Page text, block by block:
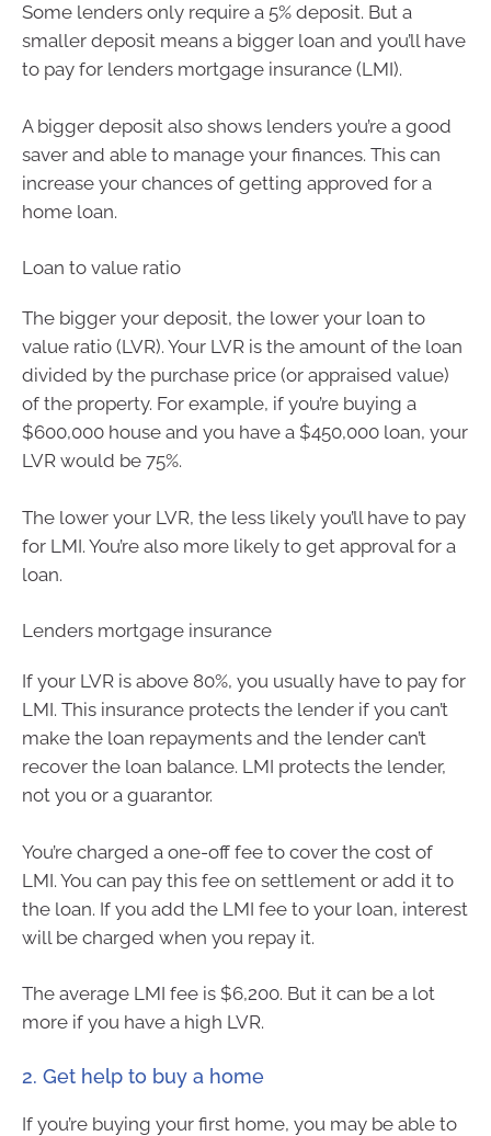
Some lenders only require a 5% deposit. But a
smaller deposit means a bigger loan and you’ll have
to pay for lenders mortgage insurance (LMI).
A bigger deposit also shows lenders you’re a good
saver and able to manage your finances. This can
increase your chances of getting approved for a
home loan.
Loan to value ratio
The bigger your deposit, the lower your loan to
value ratio (LVR). Your LVR is the amount of the loan
divided by the purchase price (or appraised value)
of the property. For example, if you’re buying a
$600,000 house and you have a $450,000 loan, your
LVR would be 75%.
The lower your LVR, the less likely you’ll have to pay
for LMI. You’re also more likely to get approval for a
loan.
Lenders mortgage insurance
If your LVR is above 80%, you usually have to pay for
LMI. This insurance protects the lender if you can’t
make the loan repayments and the lender can’t
recover the loan balance. LMI protects the lender,
not you or a guarantor.
You’re charged a one-off fee to cover the cost of
LMI. You can pay this fee on settlement or add it to
the loan. If you add the LMI fee to your loan, interest
will be charged when you repay it.
The average LMI fee is $6,200. But it can be a lot
more if you have a high LVR.
2. Get help to buy a home
If you’re buying your first home, you may be able to